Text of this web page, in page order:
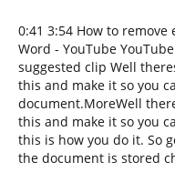
0:41 3:54 How to
Word - YouTube
suggested clip Well
this and make it so you
document.MoreWell
this and make it so you
this is how you do it. So
the document is stored